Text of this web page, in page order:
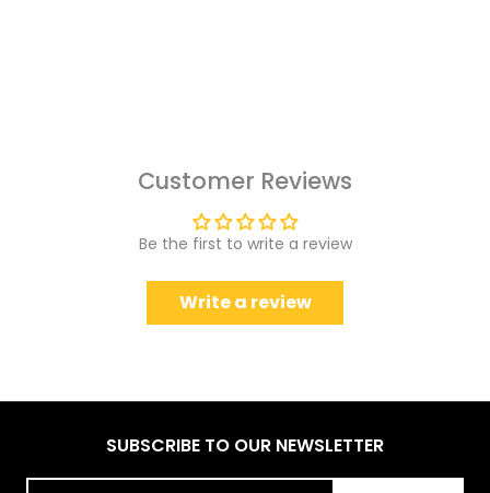
Customer Reviews
Be the first to write a review
Write a review
SUBSCRIBE TO OUR NEWSLETTER